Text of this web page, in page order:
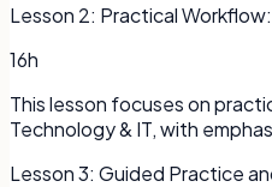
Lesson 2: Practical
16h
This lesson focuses on
Technology & IT, with
Lesson3: Guided Practice